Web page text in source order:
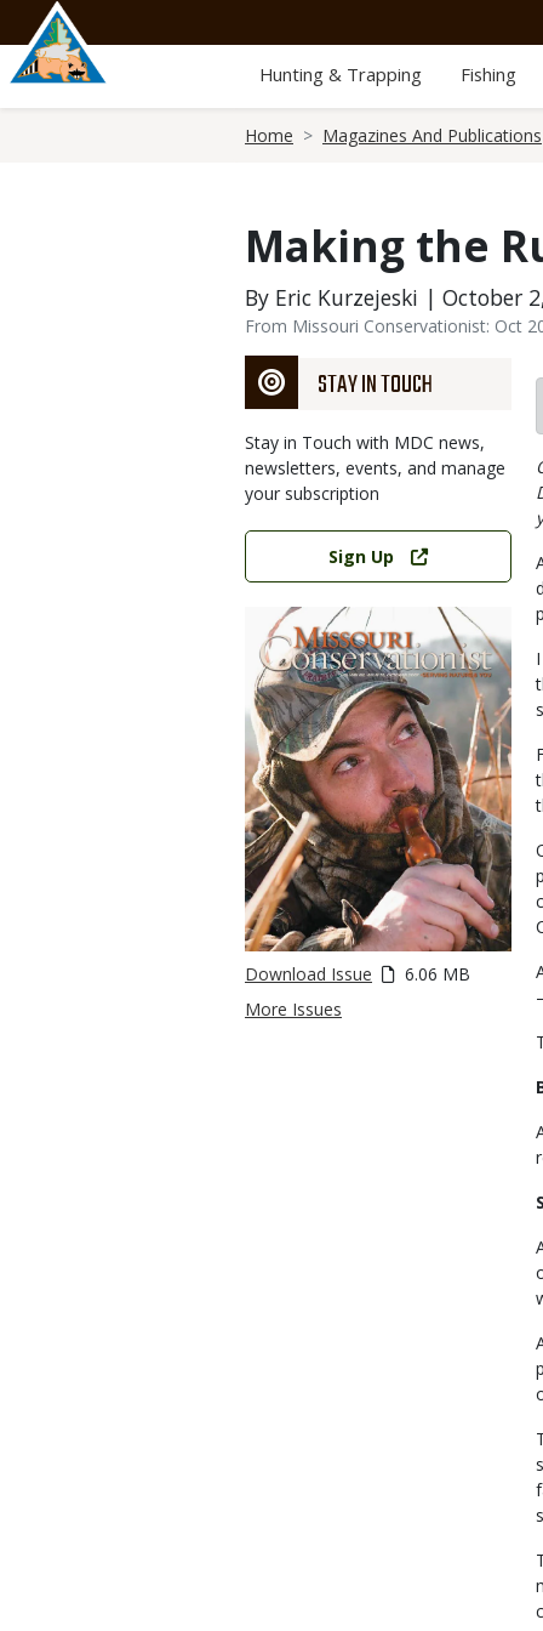
main
content
Hunting & Trapping Fishing
Home Magazines And Publications
Making the
By Eric Kurzejeski | October
From Missouri Conservationist: Oct
STAY IN TOUCH
Stay in Touch with MDC news,
newsletters, events, and manage
your subscription
Link
Sign Up
Download Issue
6.06 MB
More Issues